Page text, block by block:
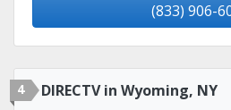
(833) 906-
4 DIRECTV in Wyoming, NY